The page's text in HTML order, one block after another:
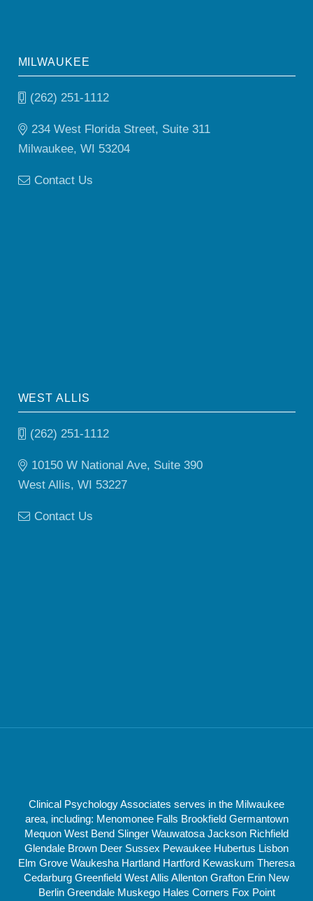
MILWAUKEE
(262) 251-1112
234 West Florida Street, Suite 311
Milwaukee, WI 53204
Contact Us
WEST ALLIS
(262) 251-1112
10150 W National Ave, Suite 390
West Allis, WI 53227
Contact Us
Clinical Psychology Associates serves in the Milwaukee
area, including: Menomonee Falls Brookfield Germantown
Mequon West Bend Slinger Wauwatosa Jackson Richfield
Glendale Brown Deer Sussex Pewaukee Hubertus Lisbon
Elm Grove Waukesha Hartland Hartford Kewaskum Theresa
Cedarburg Greenfield West Allis Allenton Grafton Erin New
Berlin Greendale Muskego Hales Corners Fox Point